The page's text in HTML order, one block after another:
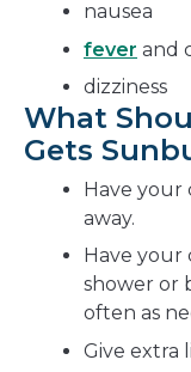
nausea
fever and
dizziness
What
Gets
Have
away.
Have your
shower or
often as
Give extra